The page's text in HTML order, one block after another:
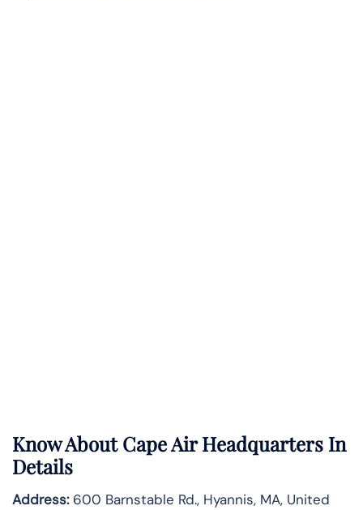
Know AboutCape AirHeadquarters In
Details
Address:600 Barnstable Rd., Hyannis, MA, United